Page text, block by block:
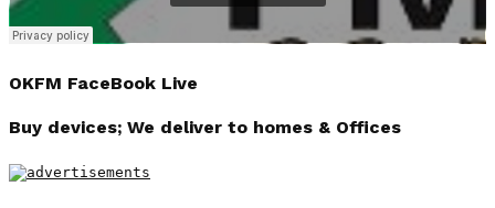
OKFM FaceBook Live
Buy devices; We deliver to homes & Offices